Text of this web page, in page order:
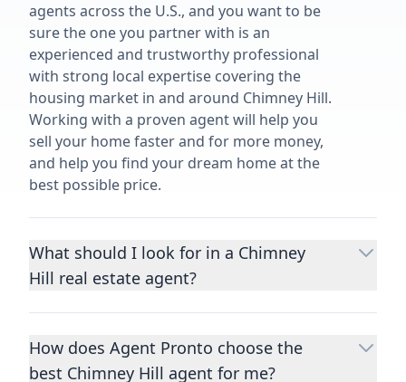
agents across the U.S., and you want to be
sure the one you partner with is an
experienced and trustworthy professional
with strong local expertise covering the
housing market in and around Chimney Hill.
Working with a proven agent will help you
sell your home faster and for more money,
and help you find your dream home at the
best possible price.
What should I look for in a Chimney
Hill real estate agent?
Choosing a real estate agent to help you
important decisions you’ll make in your
lifetime. You want to make sure your agent
How does Agent Pronto choose the
best Chimney Hill agent for me?